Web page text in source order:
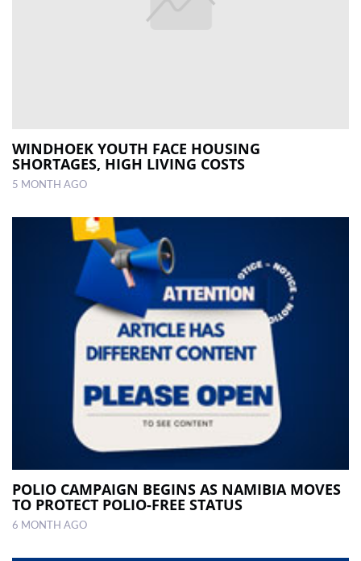
WINDHOEK YOUTH FACE HOUSING
SHORTAGES, HIGH LIVING COSTS
5 MONTH AGO
POLIO CAMPAIGN BEGINS AS NAMIBIA MOVES
TO PROTECT POLIO-FREE STATUS
6 MONTH AGO